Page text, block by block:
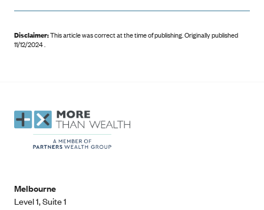
Disclaimer:This article was correct at the time of publishing.Originally published
11/12/2024 .
Melbourne
Level 1, Suite 1​